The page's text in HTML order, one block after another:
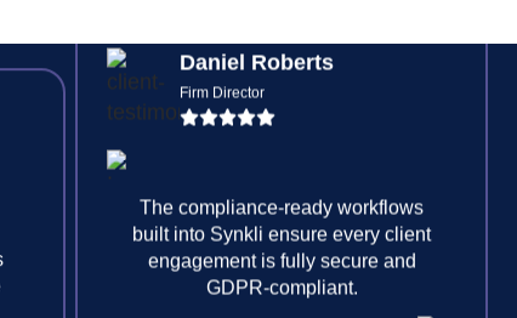
Daniel Roberts
The compliance-ready workflows
built into Synkli ensure every client